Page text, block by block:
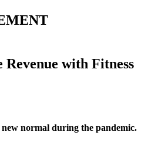
Revenue with Fitness
normal during the pandemic.